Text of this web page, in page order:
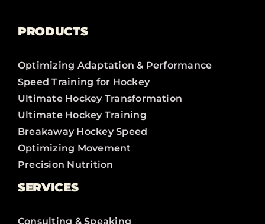
PRODUCTS
Optimizing Adaptation & Performance
Speed Training for Hockey
Ultimate Hockey Transformation
Ultimate Hockey Training
Breakaway Hockey Speed
Optimizing Movement
Precision Nutrition
SERVICES
Consulting & Speaking